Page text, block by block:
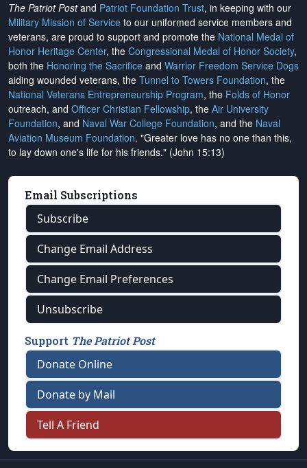
The Patriot Postand Patriot Foundation Trust, in keeping with our
Military Mission of Service to our uniformed service members and
veterans, are proud to support and promote the National Medal of
Honor Heritage Center, the Congressional Medal of Honor Society,
both the Honoring the Sacrifice and Warrior Freedom Service Dogs
aiding wounded veterans, the Tunnel to Towers Foundation, the
National Veterans Entrepreneurship Program, the Folds of Honor
outreach, and Officer Christian Fellowship, the Air University
Foundation, and Naval War College Foundation, and the Naval
Aviation Museum Foundation. "Greater love has no one than this,
to lay down one's life for his friends." (John 15:13)
Email Subscriptions
Subscribe
Change Email Address
Change Email Preferences
Unsubscribe
Support The Patriot Post
Donate Online
Donate by Mail
Tell A Friend